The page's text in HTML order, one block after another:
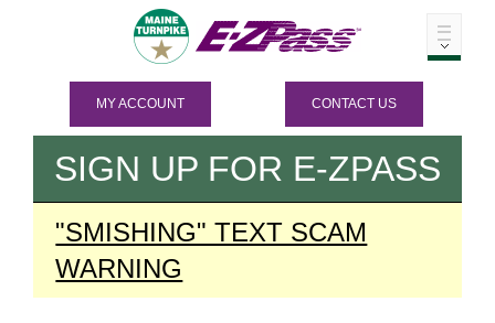
MY ACCOUNT CONTACT US
SIGN UP FOR E-ZPASS
"SMISHING" TEXT SCAM
WARNING